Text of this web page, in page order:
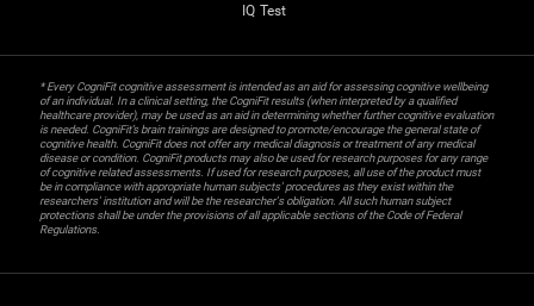
IQ Test
* Every CogniFit cognitive assessment is intended as an aid for assessing cognitive wellbeing
of an individual. In a clinical setting, the CogniFit results (when interpreted by a qualified
healthcare provider), may be used as an aid in determining whether further cognitive evaluation
is needed. CogniFit’s brain trainings are designed to promote/encourage the general state of
cognitive health. CogniFit does not offer any medical diagnosis or treatment of any medical
disease or condition. CogniFit products may also be used for research purposes for any range
of cognitive related assessments. If used for research purposes, all use of the product must
be in compliance with appropriate human subjects' procedures as they exist within the
researchers' institution and will be the researcher's obligation. All such human subject
protections shall be under the provisions of all applicable sections of the Code of Federal
Regulations.